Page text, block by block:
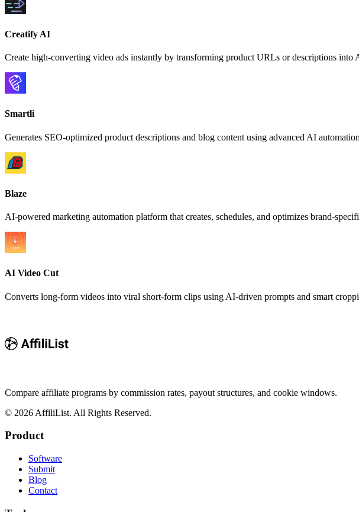
Creatify AI
Create high-converting video ads instantly by transforming product URLs or descriptions into
Smartli
Generates SEO-optimized product descriptions and blog content using advanced AI
Blaze
AI-powered marketing automation platform that creates, schedules, and optimizes brand-
AI Video Cut
Converts long-form videos into viral short-form clips using AI-driven prompts and smart
Compare affiliate programs by commission rates, payout structures, and cookie windows.
© 2026 AffiliList. All Rights Reserved.
Product
Software
Submit
Blog
Contact